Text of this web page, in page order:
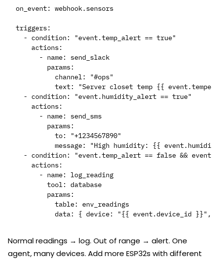
on_event: webhook.sensors
triggers:
  - condition: "event.temp_alert == true"
    actions:
      - name: send_slack
        params:
          channel: "#ops"
text: "Server closet temp {{
  - condition: "event.humidity_alert == true"
    actions:
      - name: send_sms
        params:
          to: "+1234567890"
message: "High humidity: {{
- condition: "event.temp_alert == false &&
    actions:
      - name: log_reading
        tool: database
        params:
          table: env_readings
Normal readings → log. Out of range → alert. One
agent, many devices. Add more ESP32s with different